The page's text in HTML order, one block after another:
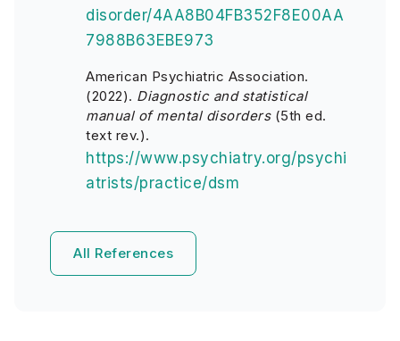
disorder/4AA8B04FB352F8E00AA
7988B63EBE973
American Psychiatric Association.
(2022). Diagnostic and statistical
manual of mental disorders(5th ed.
text rev.).
https://www.psychiatry.org/psychi
atrists/practice/dsm
All References